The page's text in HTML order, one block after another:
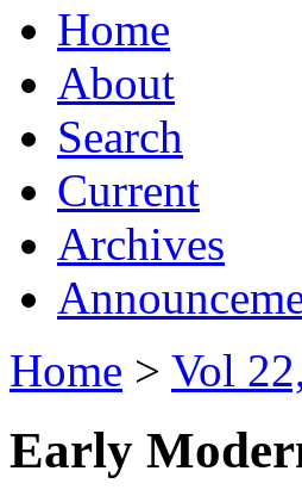
Home
About
Search
Current
Archives
Home > Vol
Early